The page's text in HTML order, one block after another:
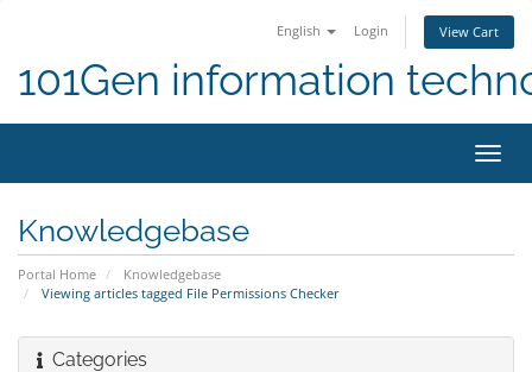
English Login View Cart
101Gen information
Knowledgebase
Portal Home
Knowledgebase
Viewing articles tagged File Permissions Checker
Categories